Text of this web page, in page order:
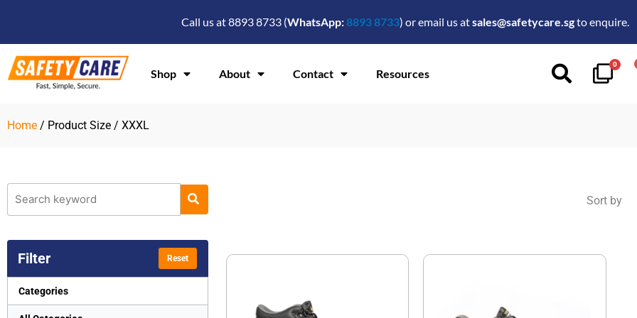
Call us at 8893 8733 (WhatsApp: 8893 8733) or email us atsales@safetycare.sgto enquire.
Shop About Contact Resources
0
Home / Product Size / XXXL
Filter Reset
Categories
Sort by